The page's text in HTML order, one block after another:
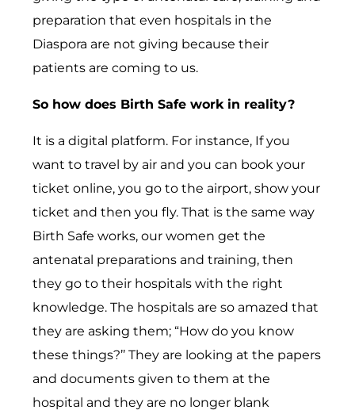
preparation that even hospitals in the
Diaspora are not giving because their
patients are coming to us.
So how does Birth Safe work in reality?
It is a digital platform. For instance, If you
want to travel by air and you can book your
ticket online, you go to the airport, show your
ticket and then you fly. That is the same way
Birth Safe works, our women get the
antenatal preparations and training, then
they go to their hospitals with the right
knowledge. The hospitals are so amazed that
they are asking them; “How do you know
these things?’’ They are looking at the papers
and documents given to them at the
hospital and they are no longer blank